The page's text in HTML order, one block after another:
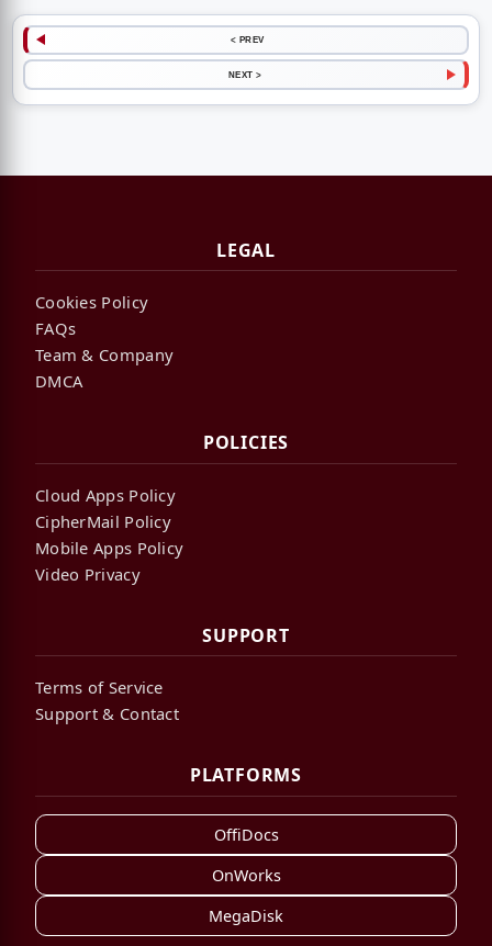
< PREV
NEXT >
LEGAL
Cookies Policy
FAQs
Team & Company
DMCA
POLICIES
Cloud Apps Policy
CipherMail Policy
Mobile Apps Policy
Video Privacy
SUPPORT
Terms of Service
Support & Contact
PLATFORMS
OffiDocs
OnWorks
MegaDisk